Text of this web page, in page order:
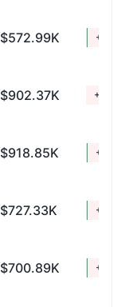
$572.99K
$902.37K
$918.85K
$727.33K
$700.89K